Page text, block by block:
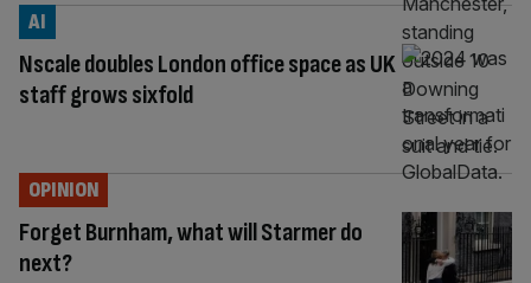
Nscale doubles London office space as UK
staff grows sixfold
AI
Forget Burnham, what will Starmer do
next?
OPINION